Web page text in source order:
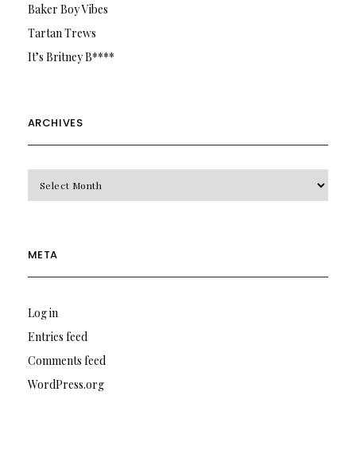
Baker Boy Vibes
Tartan Trews
It’s Britney B****
ARCHIVES
META
Log in
Entries feed
Comments feed
WordPress.org